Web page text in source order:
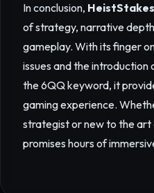
In conclusion, HeistStakes
of strategy, narrative
gameplay. With its finger
issues and the introduction
the 6QQ keyword, it
gaming experience.
strategist or new to the art
promises hours of